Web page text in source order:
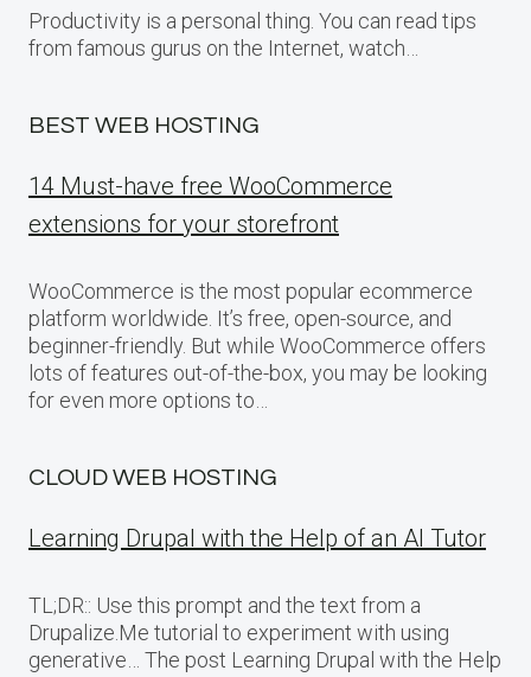
Productivity is a personal thing. You can read tips
from famous gurus on the Internet, watch…
BEST WEB HOSTING
14 Must-have free WooCommerce
extensions for your storefront
WooCommerce is the most popular ecommerce
platform worldwide. It’s free, open-source, and
beginner-friendly. But while WooCommerce offers
lots of features out-of-the-box, you may be looking
for even more options to…
CLOUD WEB HOSTING
Learning Drupal with the Help of an AI Tutor
TL;DR:: Use this prompt and the text from a
Drupalize.Me tutorial to experiment with using
generative… The post Learning Drupal with the Help